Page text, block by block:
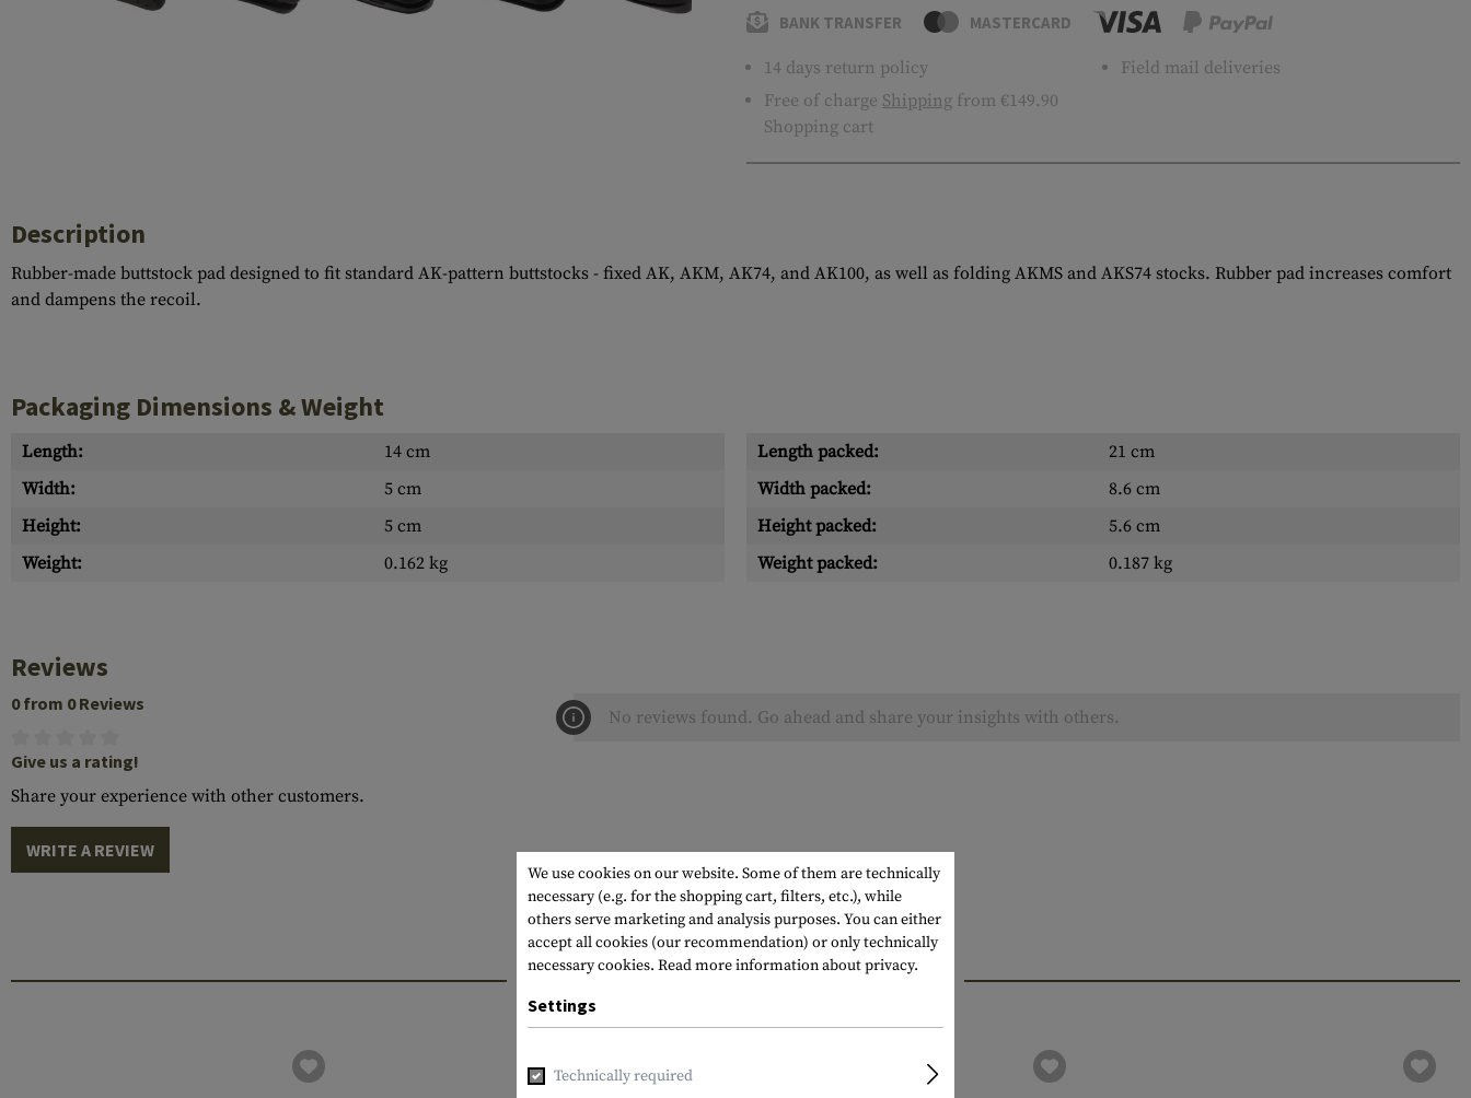
BANK TRANSFER MASTERCARD
14 days return policy
Free of charge Shipping from €149.90
Shopping cart
Field mail deliveries
Description
Rubber-made buttstock pad designed to fit standard AK-pattern buttstocks - fixed AK, AKM, AK74, and AK100, as well as folding AKMS and AKS74 stocks. Rubber pad increases comfort
and dampens the recoil.
Packaging Dimensions & Weight
Length: 14 cm Length packed:
21 cm
Width:
5 cm Width packed:
8.6 cm
Height:
5 cm Height packed:
5.6 cm
Weight:
0.162 kg Weight packed: 0.187 kg
Reviews
0 from 0 Reviews
Give us a rating!
Share your experience with other customers.
WRITE A REVIEW
No reviews found. Go ahead and share your insights with others.
INTERESTING PRODUCTS
We use cookies on our website. Some of them are technically
necessary (e.g. for the shopping cart, filters, etc.), while
others serve marketing and analysis purposes. You can either
accept all cookies (our recommendation) or only technically
necessary cookies. Read more information about privacy.
Settings
Technically required